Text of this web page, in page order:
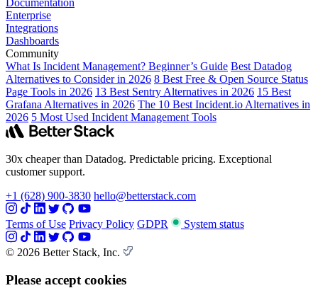
Documentation
Enterprise
Integrations
Dashboards
Community
What Is Incident Management? Beginner’s Guide Best Datadog
Alternatives to Consider in 2026 8 Best Free & Open Source Status
Page Tools in 2026 13 Best Sentry Alternatives in 2026 15 Best
Grafana Alternatives in 2026 The 10 Best Incident.io Alternatives in
2026 5 Most Used Incident Management Tools
30x cheaper than Datadog. Predictable pricing. Exceptional
customer support.
+1 (628) 900-3830 hello@betterstack.com
Terms of Use Privacy Policy GDPR System status
© 2026 Better Stack, Inc.
Please accept cookies